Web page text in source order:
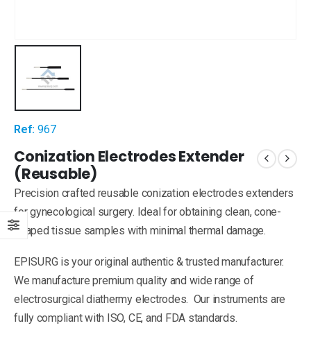
Ref: 967
Conization Electrodes Extender
(Reusable)
Precision crafted reusable conization electrodes extenders
for gynecological surgery. Ideal for obtaining clean, cone-
shaped tissue samples with minimal thermal damage.
EPISURG is your original authentic & trusted manufacturer.
We manufacture premium quality and wide range of
electrosurgical diathermy electrodes. Our instruments are
fully compliant with ISO, CE, and FDA standards.